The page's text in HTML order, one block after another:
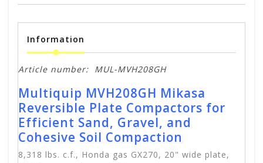
Information
Article number: MUL-MVH208GH
Multiquip MVH208GH Mikasa
Reversible Plate Compactors for
Efficient Sand, Gravel, and
Cohesive Soil Compaction
8,318 lbs. c.f., Honda gas GX270, 20" wide plate,